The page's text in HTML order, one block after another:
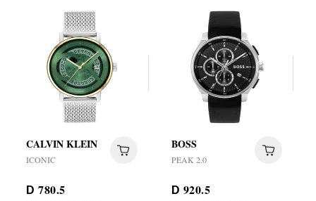
CALVIN KLEIN
ICONIC
D 780.5
BOSS
PEAK 2.0
D 920.5